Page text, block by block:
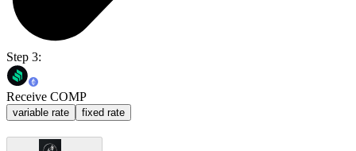
Step 3:
Receive COMP
variable rate fixed rate